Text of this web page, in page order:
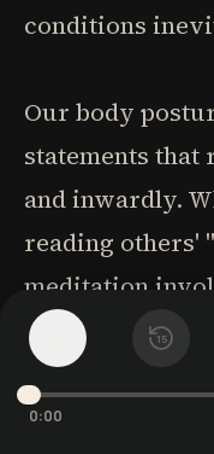
15
0:00
conditions
Our body
statements
and inwardly.
reading others'
meditation
our own body's
positions
palms down on